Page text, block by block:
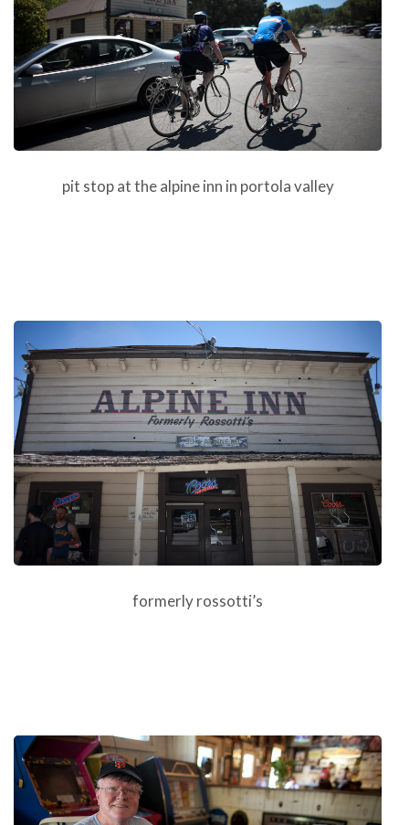
pit stop at the alpine inn in portola valley
formerly rossotti’s